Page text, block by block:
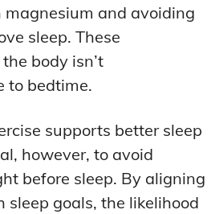
and avoiding
sleep. These
body isn’t
to bedtime.
supports better sleep
however, to avoid
before sleep. By aligning
sleep goals, the likelihood